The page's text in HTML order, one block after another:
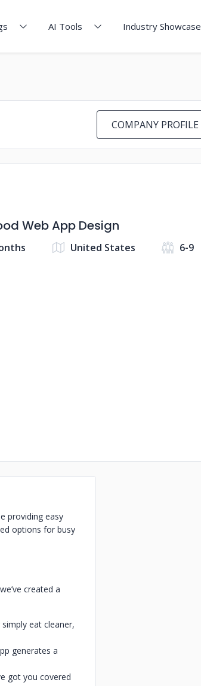
AI Tools Industry Showcase
COMPANY PROFILE
Web App Design
United States 6-9
providing easy
options for busy
created a
eat cleaner,
generates a
got you covered